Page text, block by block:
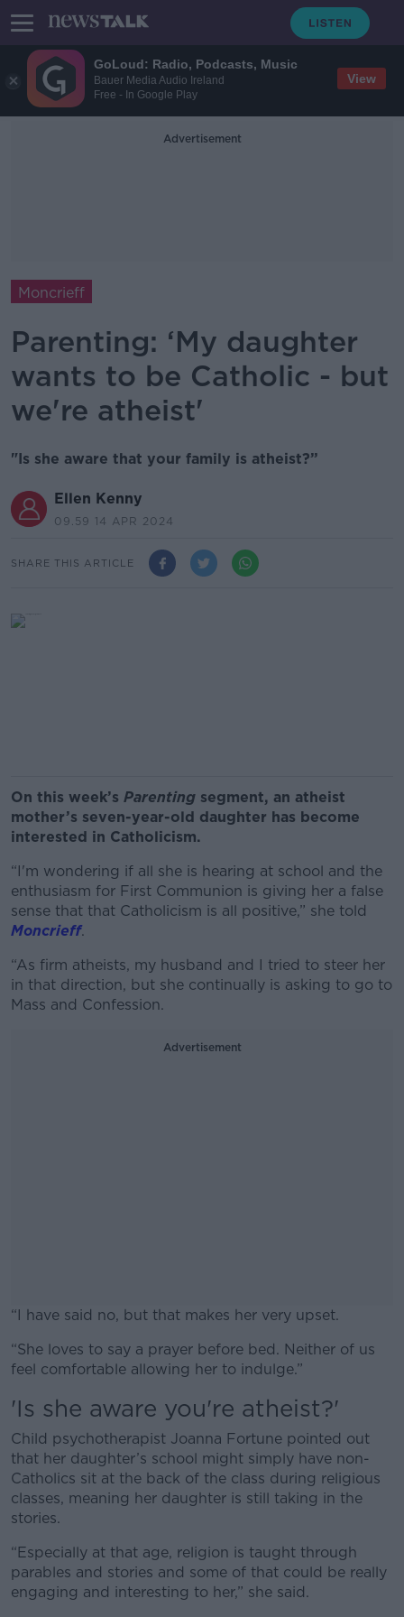
GoLoud: Radio, Podcasts, Music
Bauer Media Audio Ireland
Free - In Google Play
View
Advertisement
Moncrieff
Parenting: ‘My daughter
wants to be Catholic - but
we're atheist'
"Is she aware that your family is atheist?”
Ellen Kenny
09.59 14 APR 2024
SHARE THIS ARTICLE
On this week’s Parenting segment, an atheist
mother’s seven-year-old daughter has become
interested in Catholicism.
“I'm wondering if all she is hearing at school and the
enthusiasm for First Communion is giving her a false
sense that that Catholicism is all positive,” she told
Moncrieff.
“As firm atheists, my husband and I tried to steer her
in that direction, but she continually is asking to go to
Mass and Confession.
Advertisement
“I have said no, but that makes her very upset.
#AD
Learn more
“She loves to say a prayer before bed. Neither of us
feel comfortable allowing her to indulge.”
'Is she aware you're atheist?'
Child psychotherapist Joanna Fortune pointed out
that her daughter’s school might simply have non-
Catholics sit at the back of the class during religious
classes, meaning her daughter is still taking in the
stories.
“Especially at that age, religion is taught through
parables and stories and some of that could be really
engaging and interesting to her,” she said.